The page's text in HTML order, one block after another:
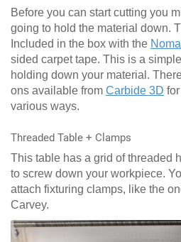
Before you can start cutting you
going to hold the material down.
Included in the box with the
sided carpet tape. This is a
holding down your material.
ons available from Carbide 3D
various ways.
Threaded Table + Clamps
This table has a grid of threaded
to screw down your workpiece.
attach fixturing clamps, like the
Carvey.